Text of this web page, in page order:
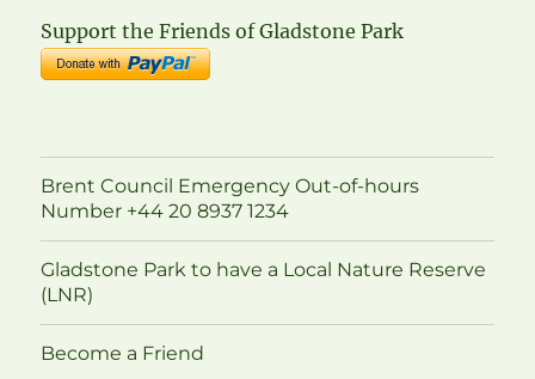
Support the Friends of Gladstone Park
Brent Council Emergency Out-of-hours
Number +44 20 8937 1234
Gladstone Park to have a Local Nature Reserve
(LNR)
Become a Friend